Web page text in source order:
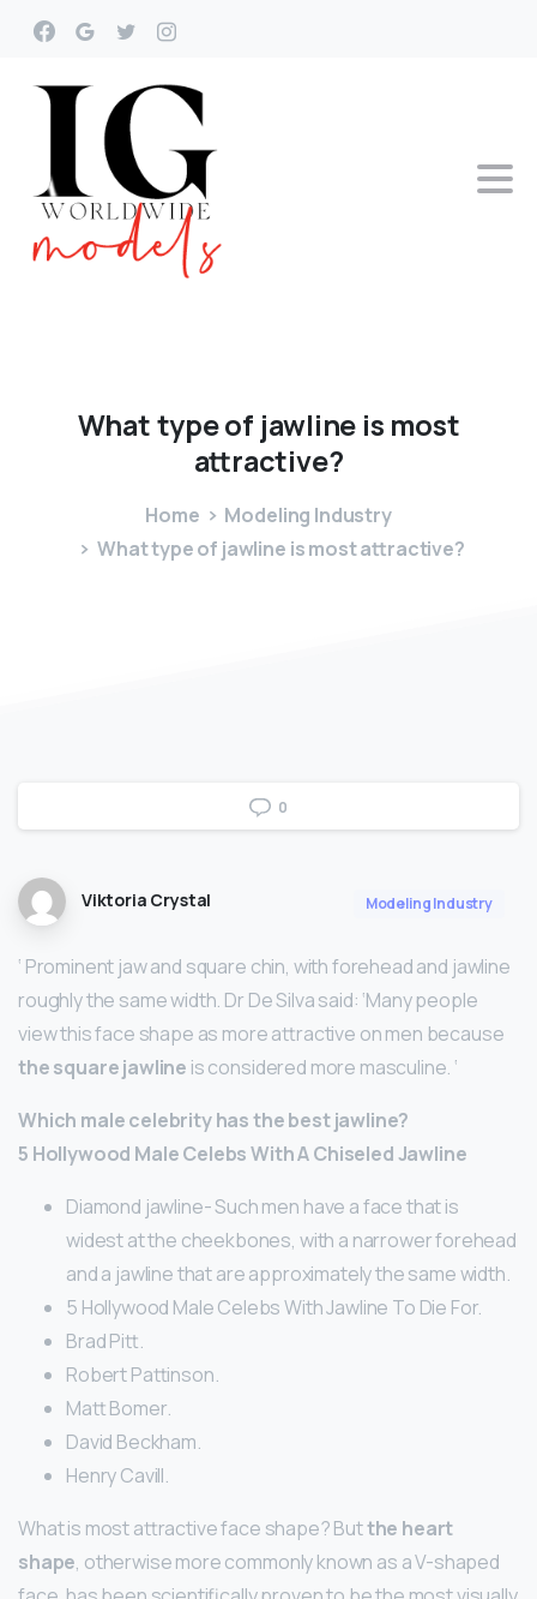
Whattypeof jawline is most
attractive?
Home
Modeling Industry
What type of jawline is most attractive?
0
Viktoria Crystal Modeling Industry
‘ Prominent jaw and square chin, with forehead and jawline
roughly the same width. Dr De Silva said: ‘Many people
view this face shape as more attractive on men because
the square jawline is considered more masculine. ‘
Which male celebrity has the best jawline?
5 Hollywood Male Celebs With A Chiseled Jawline
Diamond jawline- Such men have a face that is
widest at the cheekbones, with a narrower forehead
and a jawline that are approximately the same width.
5 Hollywood Male Celebs With Jawline To Die For.
Brad Pitt.
Robert Pattinson.
Matt Bomer.
David Beckham.
Henry Cavill.
What is most attractive face shape? Butthe heart
shape, otherwise more commonly known as a V-shaped